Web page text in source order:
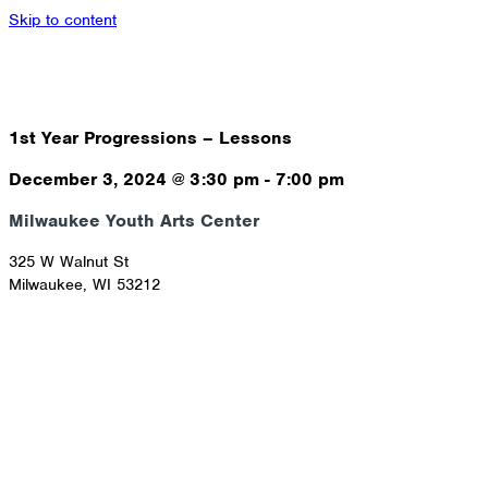
Skip to content
1st Year Progressions – Lessons
December 3, 2024 @3:30 pm - 7:00 pm
Milwaukee Youth Arts Center
325 W Walnut St
Milwaukee, WI 53212